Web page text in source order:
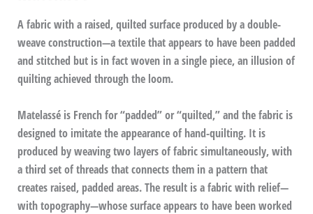
A fabric with a raised, quilted surface produced by a double-
weave construction—a textile that appears to have been padded
and stitched but is in fact woven in a single piece, an illusion of
quilting achieved through the loom.
Matelassé is French for “padded” or “quilted,” and the fabric is
designed to imitate the appearance of hand-quilting. It is
produced by weaving two layers of fabric simultaneously, with
a third set of threads that connects them in a pattern that
creates raised, padded areas. The result is a fabric with relief—
with topography—whose surface appears to have been worked